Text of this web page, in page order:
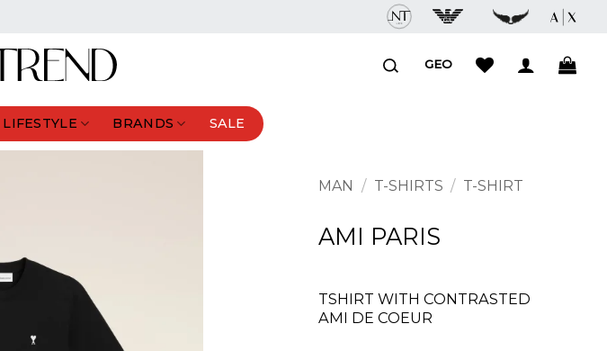
GEO
LIFESTYLE BRANDS SALE
MAN / T-SHIRTS / T-SHIRT
AMI PARIS
TSHIRT WITH CONTRASTED
AMI DE COEUR